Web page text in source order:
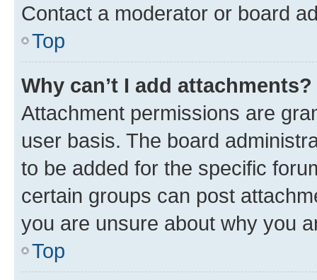
Contact a moderator or board
Top
Why can’t I add attachments?
Attachment permissions are
user basis. The board
to be added for the specific
certain groups can post
you are unsure about why you
Top